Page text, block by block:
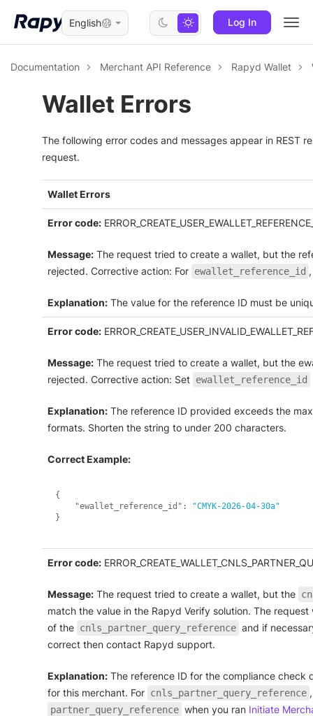
Log In
English
Documentation Merchant API Reference Rapyd Wallet
Wallet Errors
The following error codes and messages appear in REST
request.
Wallet Errors
Error code:
Message: The request tried to create a wallet, but the
rejected. Corrective action: For ewallet_reference_id
Explanation: The value for the reference ID must be
Error code:
Message: The request tried to create a wallet, but the
rejected. Corrective action: Set ewallet_reference_id
Explanation: The reference ID provided exceeds the
formats. Shorten the string to under 200 characters.
Correct Example:
{
"ewallet_reference_id" :
"CMYK-2026-04-30a"
}
Error code:
Message: The request tried to create a wallet, but the
match the value in the Rapyd Verify solution. The
of the cnls_partner_query_reference and if
correct then contact Rapyd support.
Explanation: The reference ID for the compliance check
for this merchant. For cnls_partner_query_reference
partner_query_reference when you ran Initiate